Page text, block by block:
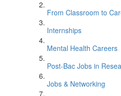
From Classroom to
Internships
Mental Health Careers
Post-Bac Jobs in
Jobs & Networking